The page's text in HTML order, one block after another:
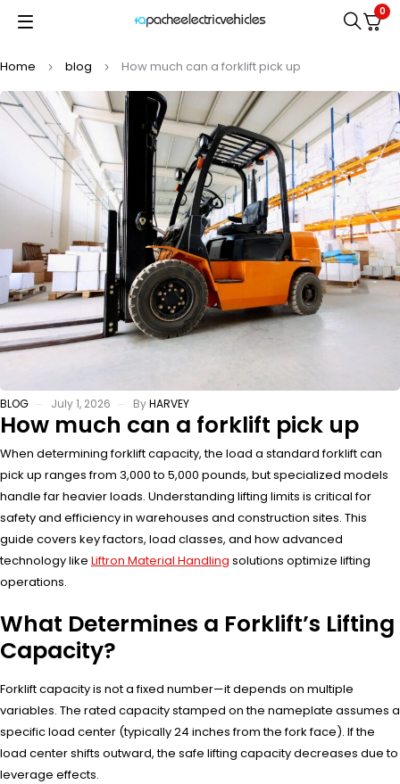
0
Home blog How much can a forklift pick up
BLOG July 1, 2026 ByHARVEY
How much can a forklift pick up
When determining forklift capacity, the load a standard forklift can
pick up ranges from 3,000 to 5,000 pounds, but specialized models
handle far heavier loads. Understanding lifting limits is critical for
safety and efficiency in warehouses and construction sites. This
guide covers key factors, load classes, and how advanced
technology like Liftron Material Handling solutions optimize lifting
operations.
What Determines a Forklift’s Lifting
Capacity?
Forklift capacity is not a fixed number—it depends on multiple
variables. The rated capacity stamped on the nameplate assumes a
specific load center (typically 24 inches from the fork face). If the
load center shifts outward, the safe lifting capacity decreases due to
leverage effects.